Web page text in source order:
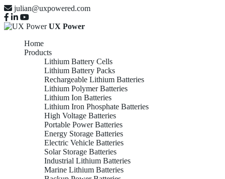
julian@uxpowered.com
UX Power
Home
Products
Lithium Battery Cells
Lithium Battery Packs
Rechargeable Lithium Batteries
Lithium Polymer Batteries
Lithium Ion Batteries
Lithium Iron Phosphate Batteries
High Voltage Batteries
Portable Power Batteries
Energy Storage Batteries
Electric Vehicle Batteries
Solar Storage Batteries
Industrial Lithium Batteries
Marine Lithium Batteries